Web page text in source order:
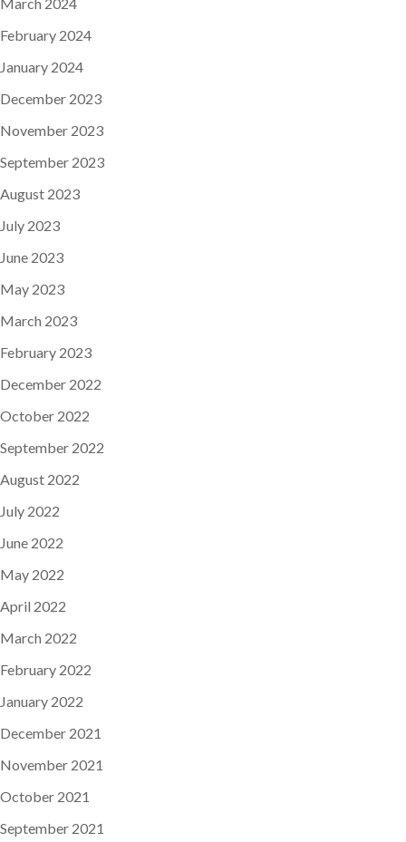
February 2024
January 2024
December 2023
November 2023
September 2023
August 2023
July 2023
June 2023
May 2023
March 2023
February 2023
December 2022
October 2022
September 2022
August 2022
July 2022
June 2022
May 2022
April 2022
March 2022
February 2022
January 2022
December 2021
November 2021
October 2021
September 2021